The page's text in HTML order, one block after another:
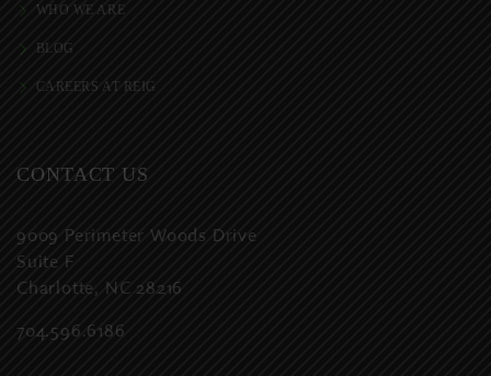
WHO WE ARE
BLOG
CAREERS AT REIG
CONTACT US
9009 Perimeter Woods Drive
Suite F
Charlotte, NC 28216
704.596.6186